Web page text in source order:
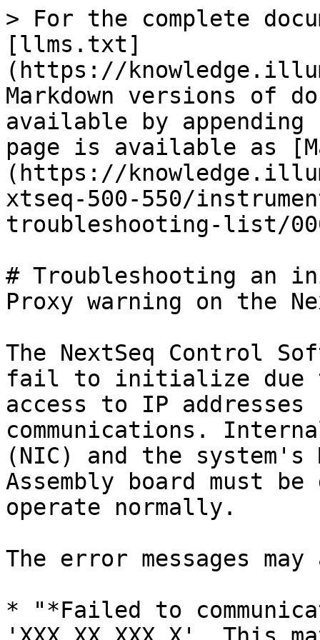
> For the complete
[llms.txt]
(https://
Markdown versions of
available by
page is available as
(https://
xtseq-500-550/
troubleshooting-list/
# Troubleshooting
Proxy warning on the
The NextSeq Control
fail to initialize due to
access to IP
communications.
(NIC) and the
Assembly board must
operate normally.
The error messages
* "*Failed to